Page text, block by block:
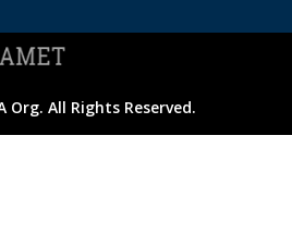
Org. All Rights Reserved.